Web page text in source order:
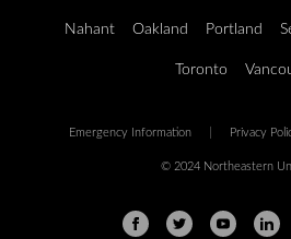
Nahant Oakland Portland
Toronto
Emergency Information Privacy
© 2024 Northeastern